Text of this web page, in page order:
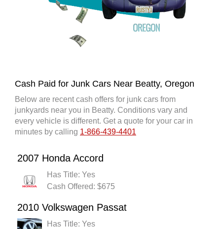
Cash Paid for Junk Cars Near Beatty, Oregon
Below are recent cash offers for junk cars from
junkyards near you in Beatty. Conditions vary and
every vehicle is different. Get a quote for your car in
minutes by calling 1-866-439-4401
2007 Honda Accord
Has Title: Yes
Cash Offered: $675
2010 Volkswagen Passat
Has Title: Yes